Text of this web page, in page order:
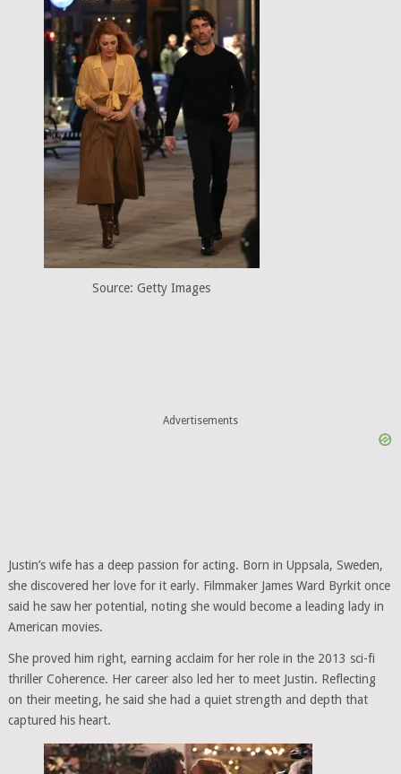
Source: Getty Images
Advertisements
Justin’s wife has a deep passion for acting. Born in Uppsala, Sweden,
she discovered her love for it early. Filmmaker James Ward Byrkit once
said he saw her potential, noting she would become a leading lady in
American movies.
She proved him right, earning acclaim for her role in the 2013 sci-fi
thriller Coherence. Her career also led her to meet Justin. Reflecting
on their meeting, he said she had a quiet strength and depth that
captured his heart.